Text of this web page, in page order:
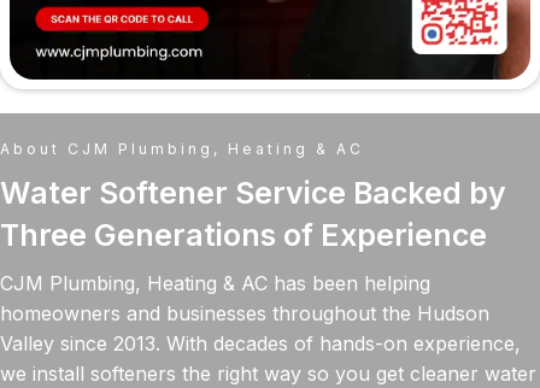
About CJM Plumbing, Heating & AC
Water Softener Service Backed by
Three Generations of Experience
CJM Plumbing, Heating & AC has been helping
homeowners and businesses throughout the Hudson
Valley since 2013. With decades of hands-on experience,
we install softeners the right way so you get cleaner water